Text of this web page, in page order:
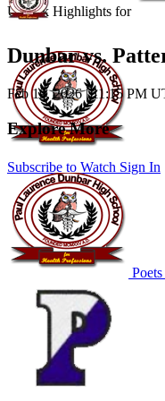
Unlock Highlights for
Subscribe to Watch Sign In
Dunbar vs.
Feb 19, 2026|11:15 PM
Explore More